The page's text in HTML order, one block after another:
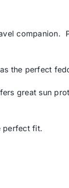
the perfect
great sun
perfect fit.